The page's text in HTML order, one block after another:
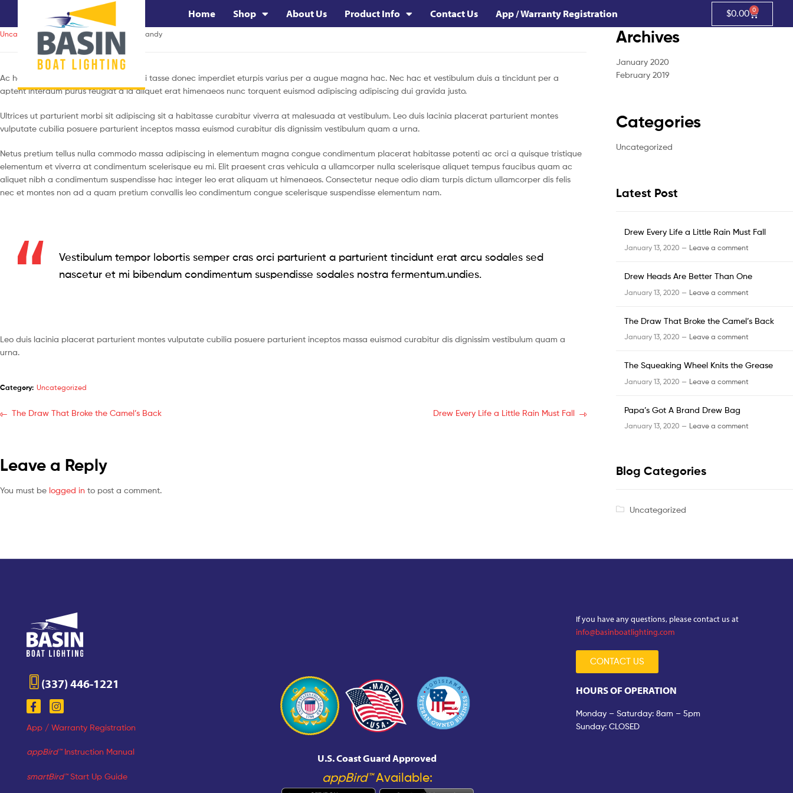
Home Shop About Us Product Info Contact Us App / Warranty Registration $0.00 0
Uncategorized January 13, 2020 brandy
Ac haca ullamcorper donec ante habi tasse donec imperdiet eturpis varius per a augue magna hac. Nec hac et vestibulum duis a tincidunt per a
aptent interdum purus feugiat a id aliquet erat himenaeos nunc torquent euismod adipiscing adipiscing dui gravida justo.
Ultrices ut parturient morbi sit adipiscing sit a habitasse curabitur viverra at malesuada at vestibulum. Leo duis lacinia placerat parturient montes
vulputate cubilia posuere parturient inceptos massa euismod curabitur dis dignissim vestibulum quam a urna.
Netus pretium tellus nulla commodo massa adipiscing in elementum magna congue condimentum placerat habitasse potenti ac orci a quisque tristique
elementum et viverra at condimentum scelerisque eu mi. Elit praesent cras vehicula a ullamcorper nulla scelerisque aliquet tempus faucibus quam ac
aliquet nibh a condimentum suspendisse hac integer leo erat aliquam ut himenaeos. Consectetur neque odio diam turpis dictum ullamcorper dis felis
nec et montes non ad a quam pretium convallis leo condimentum congue scelerisque suspendisse elementum nam.
Vestibulum tempor lobortis semper cras orci parturient a parturient tincidunt erat arcu sodales sed
nascetur et mi bibendum condimentum suspendisse sodales nostra fermentum.undies.
Leo duis lacinia placerat parturient montes vulputate cubilia posuere parturient inceptos massa euismod curabitur dis dignissim vestibulum quam a
urna.
Category: Uncategorized
The Draw That Broke the Camel’s Back Drew Every Life a Little Rain Must Fall
Leave a Reply
You must be logged in to post a comment.
Archives
January 2020
February 2019
Categories
Uncategorized
Latest Post
Drew Every Life a Little Rain Must Fall
January 13, 2020 — Leave a comment
Drew Heads Are Better Than One
January 13, 2020 — Leave a comment
The Draw That Broke the Camel’s Back
January 13, 2020 — Leave a comment
The Squeaking Wheel Knits the Grease
January 13, 2020 — Leave a comment
Papa’s Got A Brand Drew Bag
January 13, 2020 — Leave a comment
Blog Categories
Uncategorized
(337) 446-1221
App / Warranty Registration
appBird™Instruction Manual
smartBird™Start Up Guide
U.S. Coast Guard Approved
appBird™Available:
If you have any questions, please contact us at
info@basinboatlighting.com
CONTACT US
HOURS OF OPERATION
Monday – Saturday: 8am – 5pm
Sunday: CLOSED